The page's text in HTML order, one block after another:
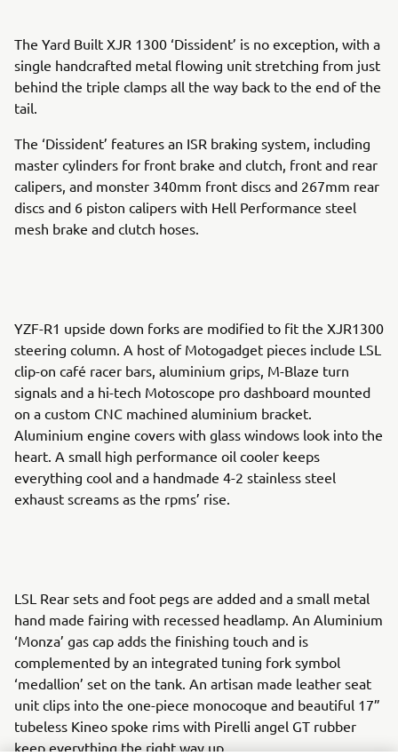
The Yard Built XJR 1300 ‘Dissident’ is no exception, with a
single handcrafted metal flowing unit stretching from just
behind the triple clamps all the way back to the end of the
tail.
The ‘Dissident’ features an ISR braking system, including
master cylinders for front brake and clutch, front and rear
calipers, and monster 340mm front discs and 267mm rear
discs and 6 piston calipers with Hell Performance steel
mesh brake and clutch hoses.
YZF-R1 upside down forks are modified to fit the XJR1300
steering column. A host of Motogadget pieces include LSL
clip-on café racer bars, aluminium grips, M-Blaze turn
signals and a hi-tech Motoscope pro dashboard mounted
on a custom CNC machined aluminium bracket.
Aluminium engine covers with glass windows look into the
heart. A small high performance oil cooler keeps
everything cool and a handmade 4-2 stainless steel
exhaust screams as the rpms’ rise.
LSL Rear sets and foot pegs are added and a small metal
hand made fairing with recessed headlamp. An Aluminium
‘Monza’ gas cap adds the finishing touch and is
complemented by an integrated tuning fork symbol
‘medallion’ set on the tank. An artisan made leather seat
unit clips into the one-piece monocoque and beautiful 17”
tubeless Kineo spoke rims with Pirelli angel GT rubber
keep everything the right way up.